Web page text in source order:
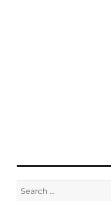
Search
for: